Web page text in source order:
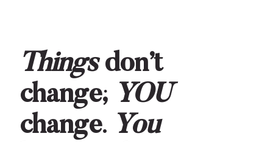
Thingsdon’t
change; YOU
change. You